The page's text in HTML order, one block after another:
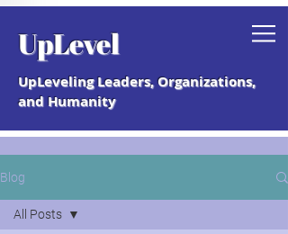
Grab your free "How to Create a
Coaching Culture" Guide.
UpLevel
UpLeveling Leaders, Organizations,
and Humanity
Blog
All Posts